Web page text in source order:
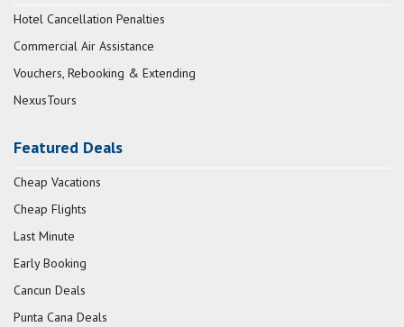
Hotel Cancellation Penalties
Commercial Air Assistance
Vouchers, Rebooking & Extending
NexusTours
Featured Deals
Cheap Vacations
Cheap Flights
Last Minute
Early Booking
Cancun Deals
Punta Cana Deals